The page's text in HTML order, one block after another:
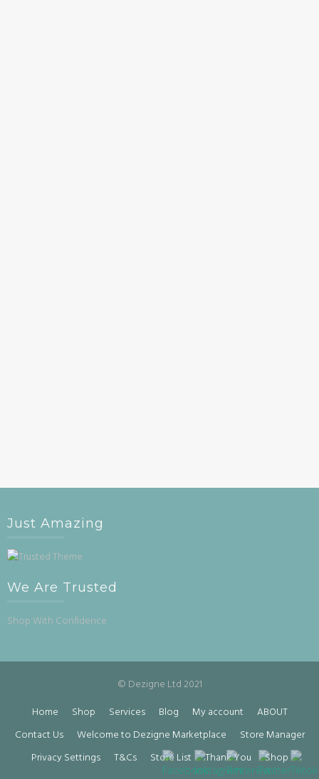
Just Amazing
We Are Trusted
Shop With Confidence
© Dezigne Ltd 2021
Home
Shop Services Blog My account
ABOUT
Contact Us
Welcome to Dezigne Marketplace
Store Manager
Privacy Settings
T&Cs Store List Thank You Shop